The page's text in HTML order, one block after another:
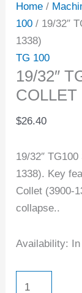
Home /
100 / 19/32″
1338)
TG 100
19/32″
COLLET
$26.40
19/32″
1338). Key
Collet (3900-
collapse..
Availability: